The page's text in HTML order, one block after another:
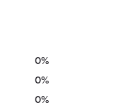
0%
0%
0%